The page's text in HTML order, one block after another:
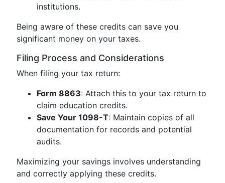
institutions.
Being aware of these credits can save you
significant money on your taxes.
Filing Process and Considerations
When filing your tax return:
Form 8863: Attach this to your tax return to
claim education credits.
Save Your 1098-T: Maintain copies of all
documentation for records and potential
audits.
Maximizing your savings involves understanding
and correctly applying these credits.